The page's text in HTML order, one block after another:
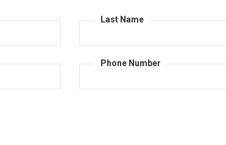
Last Name
Phone Number